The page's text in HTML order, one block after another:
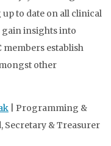
to date on all clinical
gain insights into
members establish
other
| Programming &
Secretary & Treasurer